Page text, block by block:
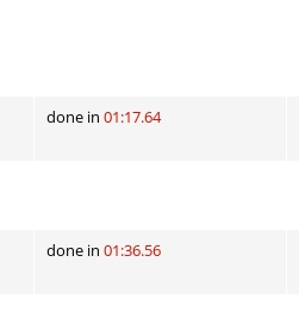
done in 01:17.64
done in 01:36.56